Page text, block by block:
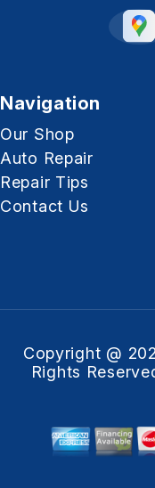
Navigation
Our Shop
Auto Repair
Repair Tips
Contact Us
Copyright @
Rights